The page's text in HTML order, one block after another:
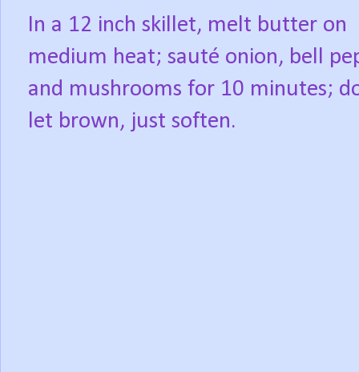
In a 12 inch skillet, melt butter on
medium heat; sauté onion, bell
and mushrooms for 10 minutes;
let brown, just soften.